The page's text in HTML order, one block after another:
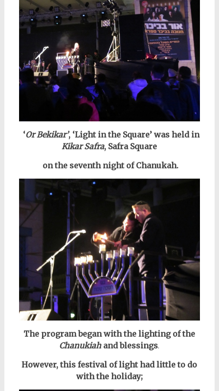
‘Or Bekikar’, ‘Light in the Square’ was held in
Kikar Safra, Safra Square
on the seventh night of Chanukah.
The program began with the lighting of the
Chanukiah and blessings.
However, this festival of light had little to do
with the holiday;